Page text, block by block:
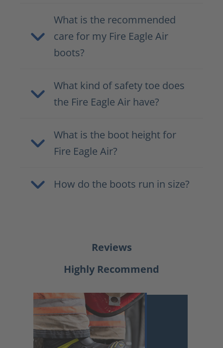
What is the recommended
care for my Fire Eagle Air
boots?
What kind of safety toe does
the Fire Eagle Air have?
What is the boot height for
Fire Eagle Air?
How do the boots run in size?
Reviews
Highly Recommend